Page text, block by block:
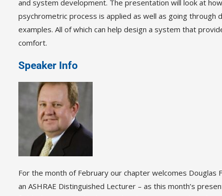
and system development. The presentation will look at
psychrometric process is applied as well as going through
examples. All of which can help design a system that
comfort.
Speaker Info
For the month of February our chapter welcomes Douglas
an ASHRAE Distinguished Lecturer – as this month’s